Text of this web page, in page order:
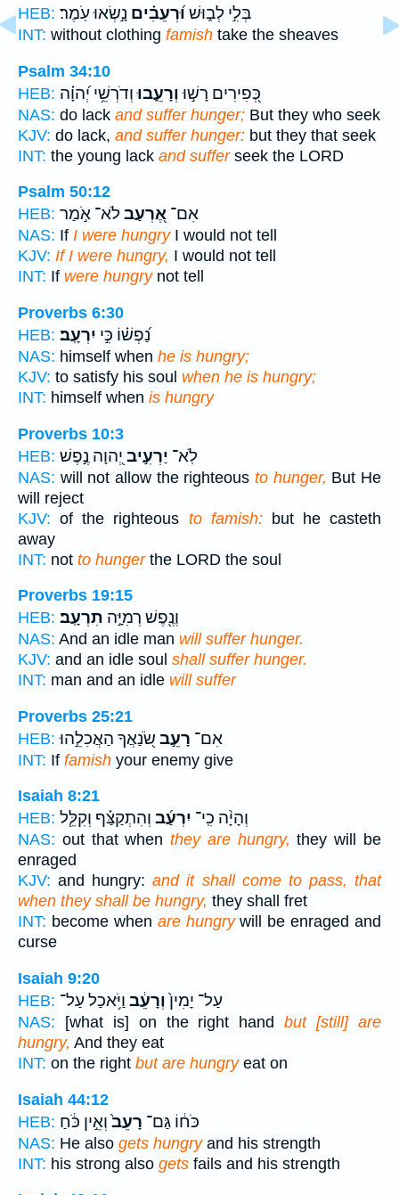
HEB:
בְּלִ֣י לְב֑וּשׁ וּ֝רְעֵבִ֗ים נָ֣שְׂאוּ עֹֽמֶר׃
INT: without clothing famish take the sheaves
Psalm 34:10
HEB:
כְּ֭פִירִים רָשׁ֣וּוְרָעֵ֑בוּוְדֹרְשֵׁ֥י יְ֝הוָ֗ה
NAS: do lack and suffer hunger; But they who seek
KJV: do lack, and suffer hunger: but they that seek
INT: the young lack and sufferseek the LORD
Psalm 50:12
HEB:
אִם־ אֶ֭רְעַבלֹא־ אֹ֣מַר
NAS: If I were hungryI would not tell
KJV: If I were hungry, I would not tell
INT: If were hungrynot tell
Proverbs 6:30
HEB:
נַ֝פְשׁ֗וֹ כִּ֣י יִרְעָֽב׃
NAS: himself when he is hungry;
KJV: to satisfy his soul when he is hungry;
INT: himself when is hungry
Proverbs 10:3
HEB:
לֹֽא־ יַרְעִ֣יב יְ֭הוָה נֶ֣פֶשׁ
NAS: will not allow the righteous to hunger, But He
will reject
KJV: of the righteous to famish:but he casteth
away
INT: not to hungerthe LORD the soul
Proverbs 19:15
HEB:
וְנֶ֖פֶשׁ רְמִיָּ֣ה תִרְעָֽב׃
NAS: And an idle man will suffer hunger.
KJV: and an idle soul shall suffer hunger.
INT: man and an idle will suffer
Proverbs 25:21
HEB:
אִם־ רָעֵ֣ב שֹׂ֭נַאֲךָ הַאֲכִלֵ֣הוּ
INT: If famish your enemy give
Isaiah 8:21
HEB:
וְהָיָ֨ה כִֽי־ יִרְעַ֜ב וְהִתְקַצַּ֗ף וְקִלֵּ֧ל
NAS: out that whenthey are hungry, they will be
enraged
KJV: and hungry:and it shall come to pass, that
when they shall be hungry, they shall fret
INT: become when are hungrywill be enraged and
curse
Isaiah 9:20
HEB:
עַל־ יָמִין֙וְרָעֵ֔ב וַיֹּ֥אכַל עַל־
NAS: [what is] on the right handbut [still] are
hungry, And they eat
INT: on the right but are hungryeat on
Isaiah 44:12
HEB:
כֹּח֔וֹ גַּם־ רָעֵב֙וְאֵ֣ין כֹּ֔חַ
NAS: He also gets hungryand his strength
INT: his strong also gets fails and his strength